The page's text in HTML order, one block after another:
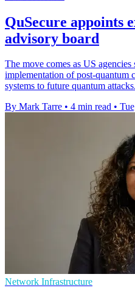
QuSecure appoints
advisory board
The move comes as US
implementation of post-quantum
systems to future quantum attacks.
By Mark Tarre • 4 min read •
Network Infrastructure